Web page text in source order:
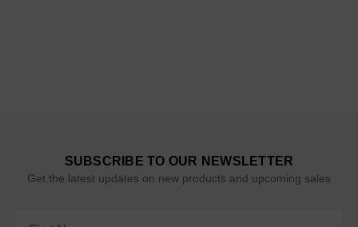
SUBSCRIBE TO OUR NEWSLETTER
Get the latest updates on new products and upcoming sales